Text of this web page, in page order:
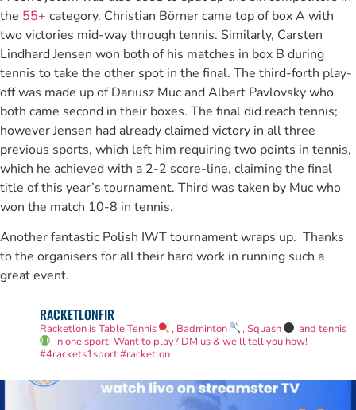
the 55+ category. Christian Börner came top of box A with
two victories mid-way through tennis. Similarly, Carsten
Lindhard Jensen won both of his matches in box B during
tennis to take the other spot in the final. The third-forth play-
off was made up of Dariusz Muc and Albert Pavlovsky who
both came second in their boxes. The final did reach tennis;
however Jensen had already claimed victory in all three
previous sports, which left him requiring two points in tennis,
which he achieved with a 2-2 score-line, claiming the final
title of this year’s tournament. Third was taken by Muc who
won the match 10-8 in tennis.
Another fantastic Polish IWT tournament wraps up. Thanks
to the organisers for all their hard work in running such a
great event.
RACKETLONFIR
Racketlon is Table Tennis , Badminton , Squash
and tennis
in one sport! Want to play? DM us & we'll tell you how!
#4rackets1sport #racketlon